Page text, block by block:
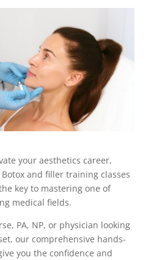
your aesthetics career,
and filler training classes
key to mastering one of
medical fields.
PA, NP, or physician looking
our comprehensive hands-
you the confidence and